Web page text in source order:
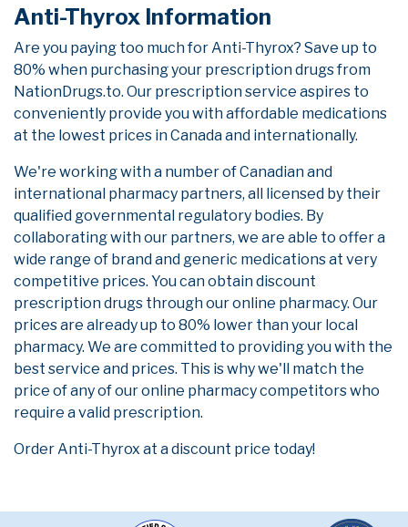
Anti-Thyrox Information
Are you paying too much for Anti-Thyrox? Save up to
80% when purchasing your prescription drugs from
NationDrugs.to. Our prescription service aspires to
conveniently provide you with affordable medications
at the lowest prices in Canada and internationally.
We're working with a number of Canadian and
international pharmacy partners, all licensed by their
qualified governmental regulatory bodies. By
collaborating with our partners, we are able to offer a
wide range of brand and generic medications at very
competitive prices. You can obtain discount
prescription drugs through our online pharmacy. Our
prices are already up to 80% lower than your local
pharmacy. We are committed to providing you with the
best service and prices. This is why we'll match the
price of any of our online pharmacy competitors who
require a valid prescription.
Order Anti-Thyrox at a discount price today!